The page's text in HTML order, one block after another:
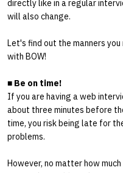
directly like in a regular
will also change.
Let's find out the manners
with BOW!
■ Be on time!
If you are having a web
about three minutes before
time, you risk being late for
problems.
However, no matter how